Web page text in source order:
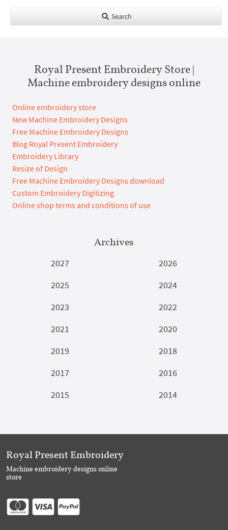
Search
Royal Present Embroidery Store |
Machine embroidery designs online
Online embroidery store
New Machine Embroidery Designs
Free Machine Embroidery Designs
Blog Royal Present Embroidery
Embroidery Library
Resize of Design
Free Machine Embroidery Designs download
Custom Embroidery Digitizing
Online shop terms and conditions of use
Archives
2027
2026
2025
2024
2023
2022
2021
2020
2019
2018
2017
2016
2015
2014
Royal Present Embroidery
Machine embroidery designs online
store